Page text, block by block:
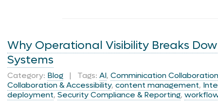
Why Operational Visibility Breaks
Systems
Category: Blog | Tags: AI, Comminication
Collaboration & Accessibility, content management,
deployment, Security Compliance & Reporting,